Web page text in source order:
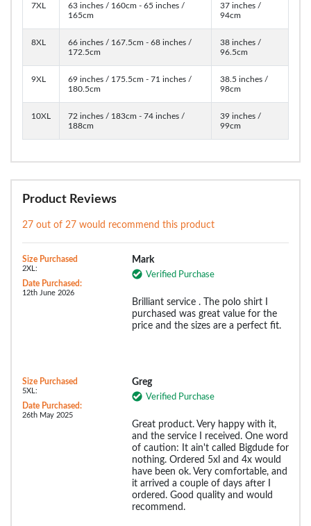
7XL
63 inches / 160cm - 65 inches /
165cm
37 inches /
94cm
8XL
66 inches / 167.5cm - 68 inches /
172.5cm
38 inches /
96.5cm
9XL
69 inches / 175.5cm - 71 inches /
180.5cm
38.5 inches /
98cm
10XL
72 inches / 183cm - 74 inches /
188cm
39 inches /
99cm
Product Reviews
27 out of 27 would recommend this product
Size Purchased
2XL:
Date Purchased:
12th June 2026
Mark
Verified Purchase
Brilliant service . The polo shirt I
purchased was great value for the
price and the sizes are a perfect fit.
Size Purchased
5XL:
Date Purchased:
26th May 2025
Greg
Verified Purchase
Great product. Very happy with it,
and the service I received. One word
of caution: It ain't called Bigdude for
nothing. Ordered 5xl and 4x would
have been ok. Very comfortable, and
it arrived a couple of days after I
ordered. Good quality and would
recommend.